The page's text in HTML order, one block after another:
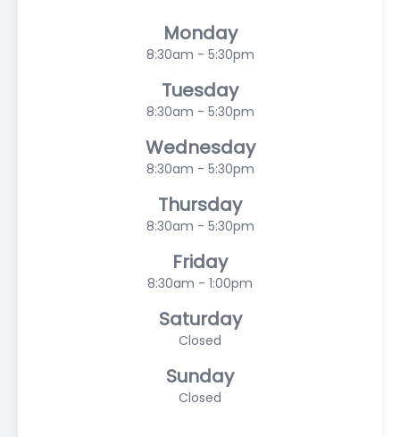
Monday
8:30am - 5:30pm
Tuesday
8:30am - 5:30pm
Wednesday
8:30am - 5:30pm
Thursday
8:30am - 5:30pm
Friday
8:30am - 1:00pm
Saturday
Closed
Sunday
Closed